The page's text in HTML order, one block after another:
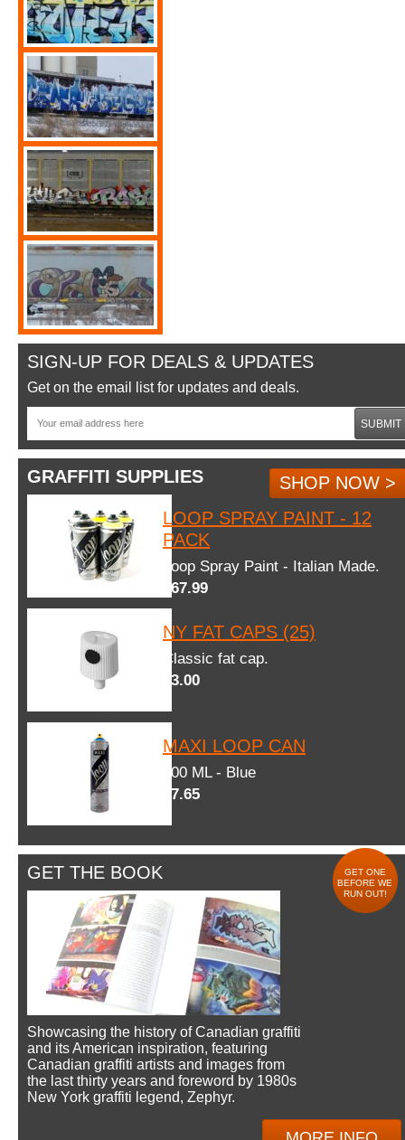
SIGN-UP FOR DEALS & UPDATES
Get on the email list for updates and deals.
SUBMIT
GRAFFITI SUPPLIES
SHOP NOW >
LOOP SPRAY PAINT - 12
PACK
Loop Spray Paint - Italian Made.
$67.99
NY FAT CAPS (25)
Classic fat cap.
$3.00
MAXI LOOP CAN
600 ML - Blue
$7.65
GET THE BOOK
GET ONE
BEFORE WE
RUN OUT!
Showcasing the history of Canadian graffiti
and its American inspiration, featuring
Canadian graffiti artists and images from
the last thirty years and foreword by 1980s
New York graffiti legend, Zephyr.